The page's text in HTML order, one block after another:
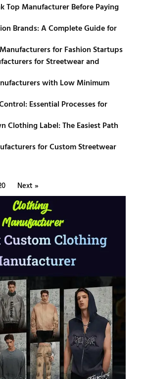
Top Manufacturer Before Paying
Brands: A Complete Guide for
for Fashion Startups
for Streetwear and
with Low Minimum
Essential Processes for
Clothing Label: The Easiest Path
for Custom Streetwear
Next »